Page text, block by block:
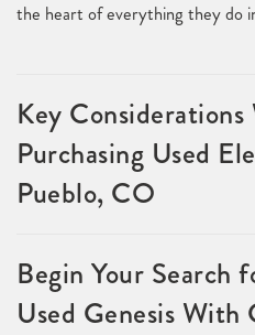
the heart of everything they do
Key Considerations
Purchasing Used
Pueblo, CO
Begin Your Search
Used Genesis With